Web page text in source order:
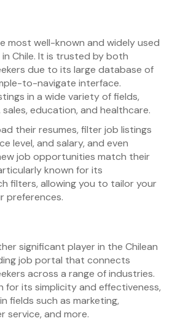
most well-known and widely used
Chile. It is trusted by both
due to its large database of
to-navigate interface.
in a wide variety of fields,
education, and healthcare.
their resumes, filter job listings
level, and salary, and even
job opportunities match their
known for its
filters, allowing you to tailor your
preferences.
significant player in the Chilean
job portal that connects
across a range of industries.
for its simplicity and effectiveness,
fields such as marketing,
service, and more.